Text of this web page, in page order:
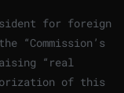
for foreign
“Commission’s
“real
of this